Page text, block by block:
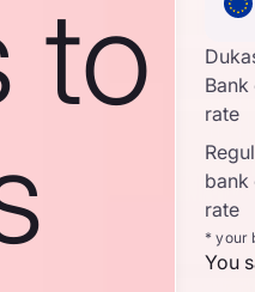
to
rate
bank
rate
* your
You